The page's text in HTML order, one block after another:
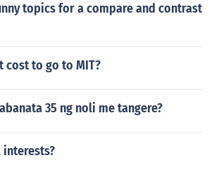
topics for a compare and contrast
cost to go to MIT?
35 ng noli me tangere?
interests?